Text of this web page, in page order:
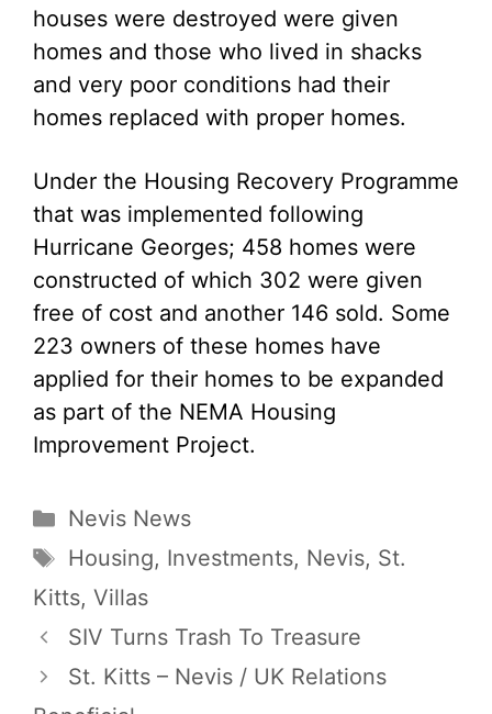
houses were destroyed were given
homes and those who lived in shacks
and very poor conditions had their
homes replaced with proper homes.
Under the Housing Recovery Programme
that was implemented following
Hurricane Georges; 458 homes were
constructed of which 302 were given
free of cost and another 146 sold. Some
223 owners of these homes have
applied for their homes to be expanded
as part of the NEMA Housing
Improvement Project.
Categories
Nevis News
Tags
Housing, Investments, Nevis, St.
Kitts, Villas
SIV Turns Trash To Treasure
St. Kitts – Nevis / UK Relations